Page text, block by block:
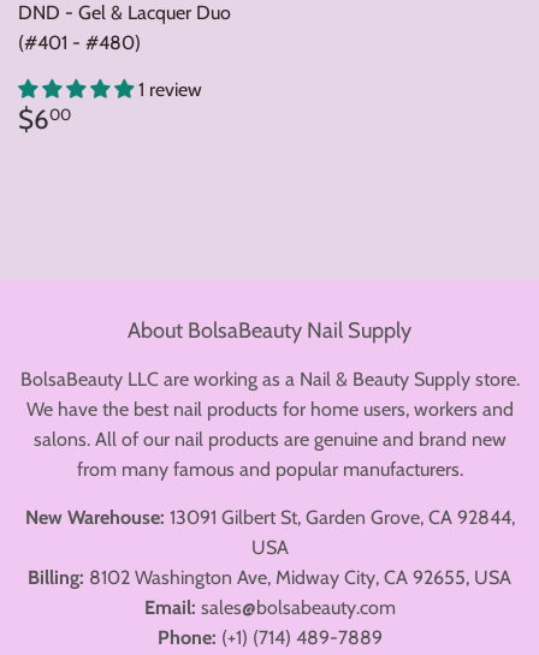
DND - Gel & Lacquer Duo
(#401 - #480)
1 review
Regular
price
$600
About BolsaBeauty Nail Supply
BolsaBeauty LLC are working as a Nail & Beauty Supply store.
We have the best nail products for home users, workers and
salons. All of our nail products are genuine and brand new
from many famous and popular manufacturers.
New Warehouse: 13091 Gilbert St, Garden Grove, CA 92844,
USA
Billing: 8102 Washington Ave, Midway City, CA 92655, USA
Email: sales@bolsabeauty.com
Phone: (+1) (714) 489-7889